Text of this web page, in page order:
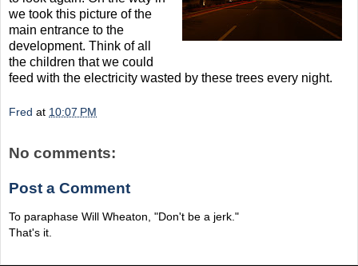
we took this picture of the
main entrance to the
development. Think of all
the children that we could
feed with the electricity wasted by these trees every night.
Fred at 10:07 PM
No comments:
Post a Comment
To paraphase Will Wheaton, "Don't be a jerk."
That's it.